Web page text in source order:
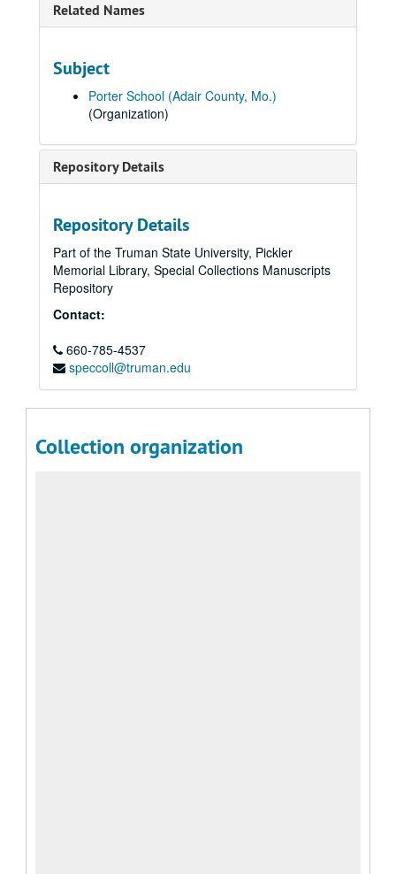
Related Names
Subject
Porter School (Adair County, Mo.)
(Organization)
Repository Details
Repository Details
Part of the Truman State University, Pickler
Memorial Library, Special Collections Manuscripts
Repository
Contact:
660-785-4537
speccoll@truman.edu
Collection organization